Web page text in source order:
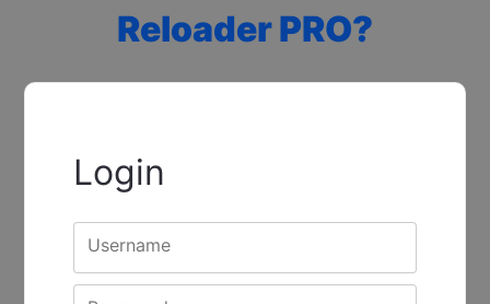
Reloader PRO?
Login
Username